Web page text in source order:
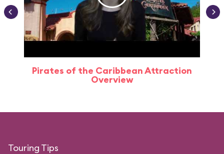
Pirates of the Caribbean Attraction
Overview
Touring Tips